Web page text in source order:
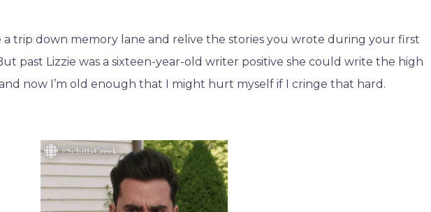
a trip down memory lane and relive the stories you wrote during your first
past Lizzie was a sixteen-year-old writer positive she could write the high
now I’m old enough that I might hurt myself if I cringe that hard.